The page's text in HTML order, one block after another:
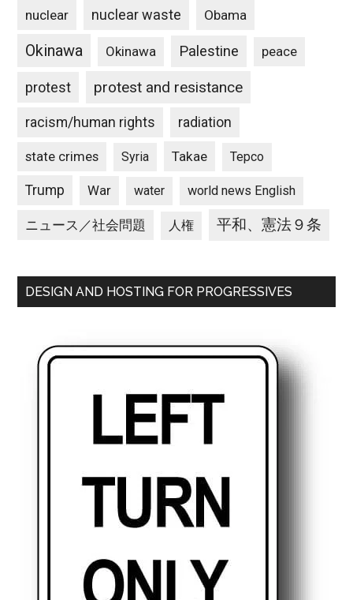
nuclear nuclear waste Obama
Okinawa Okinawa Palestine peace
protest protest and resistance
racism/human rights radiation
state crimes Syria Takae Tepco
Trump War water world news English
ニュース／社会問題 人権 平和、憲法９条
DESIGN AND HOSTING FOR PROGRESSIVES